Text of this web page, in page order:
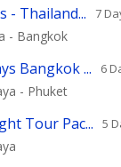
- Thailand... 7
- Bangkok
Bangkok ... 6
- Phuket
Tour Pac... 5